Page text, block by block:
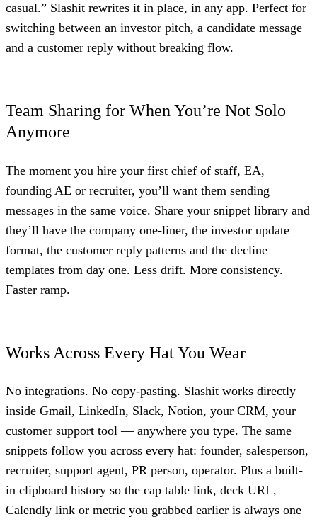
casual.” Slashit rewrites it in place, in any app. Perfect for
switching between an investor pitch, a candidate message
and a customer reply without breaking flow.
Team Sharing for When You’re Not Solo
Anymore
The moment you hire your first chief of staff, EA,
founding AE or recruiter, you’ll want them sending
messages in the same voice. Share your snippet library and
they’ll have the company one-liner, the investor update
format, the customer reply patterns and the decline
templates from day one. Less drift. More consistency.
Faster ramp.
Works Across Every Hat You Wear
No integrations. No copy-pasting. Slashit works directly
inside Gmail, LinkedIn, Slack, Notion, your CRM, your
customer support tool — anywhere you type. The same
snippets follow you across every hat: founder, salesperson,
recruiter, support agent, PR person, operator. Plus a built-
in clipboard history so the cap table link, deck URL,
Calendly link or metric you grabbed earlier is always one